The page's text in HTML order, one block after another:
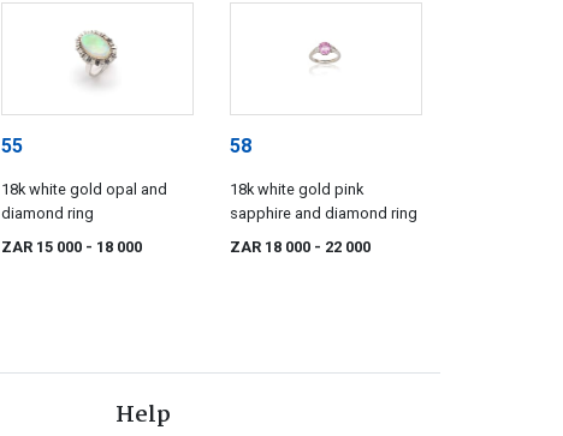
55
18k white gold opal and
diamond ring
ZAR 15 000 - 18 000
58
18k white gold pink
sapphire and diamond ring
ZAR 18 000 - 22 000
Help